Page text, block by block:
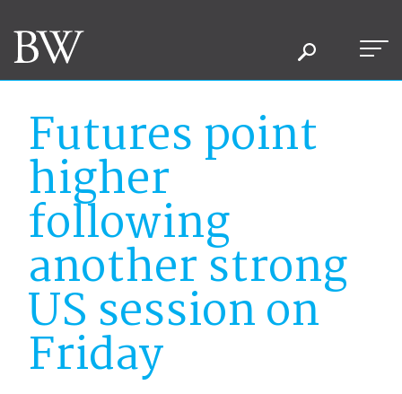
Futures point
higher
following
another strong
US session on
Friday